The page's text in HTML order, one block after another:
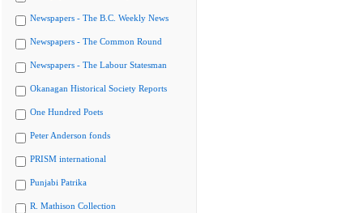
Newspapers - The B.C. Weekly News
Newspapers - The Common Round
Newspapers - The Labour Statesman
Okanagan Historical Society Reports
One Hundred Poets
Peter Anderson fonds
PRISM international
Punjabi Patrika
R. Mathison Collection